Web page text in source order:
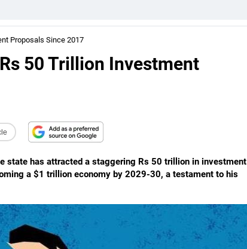
Proposals Since 2017
50 Trillion Investment
state has attracted a staggering Rs 50 trillion in investment
a $1 trillion economy by 2029-30, a testament to his